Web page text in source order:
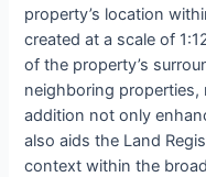
property’s location
created at a scale of
of the property’s
neighboring properties,
addition not only
also aids the Land
context within the